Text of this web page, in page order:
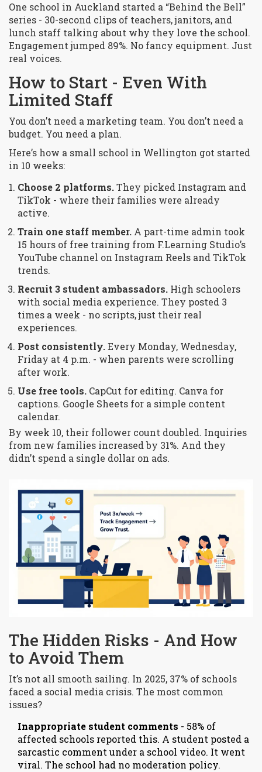
One school in Auckland started a “Behind the Bell”
series - 30-second clips of teachers, janitors, and
lunch staff talking about why they love the school.
Engagement jumped 89%. No fancy equipment. Just
real voices.
How to Start - Even With
Limited Staff
You don’t need a marketing team. You don’t need a
budget. You need a plan.
Here’s how a small school in Wellington got started
in 10 weeks:
Choose 2 platforms.They picked Instagram and
TikTok - where their families were already
active.
Train one staff member. A part-time admin took
15 hours of free training from F.Learning Studio’s
YouTube channel on Instagram Reels and TikTok
trends.
Recruit 3 student ambassadors. High schoolers
with social media experience. They posted 3
times a week - no scripts, just their real
experiences.
Post consistently.Every Monday, Wednesday,
Friday at 4 p.m. - when parents were scrolling
after work.
Use free tools. CapCut for editing. Canva for
captions. Google Sheets for a simple content
calendar.
By week 10, their follower count doubled. Inquiries
from new families increased by 31%. And they
didn’t spend a single dollar on ads.
The Hidden Risks - And How
to Avoid Them
It’s not all smooth sailing. In 2025, 37% of schools
faced a social media crisis. The most common
issues?
Inappropriate student comments - 58% of
affected schools reported this. A student posted a
sarcastic comment under a school video. It went
viral. The school had no moderation policy.